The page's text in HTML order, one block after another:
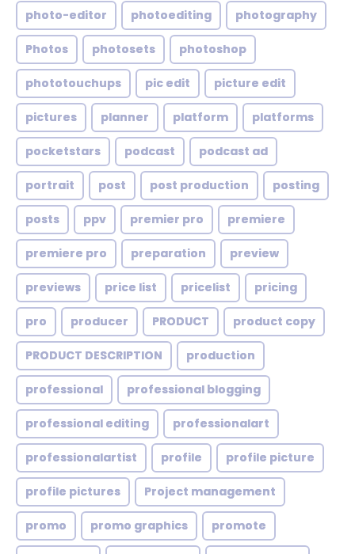
photo-editor photoediting photography
Photos photosets photoshop
phototouchups pic edit picture edit
pictures planner platform platforms
pocketstars podcast podcast ad
portrait post post production posting
posts ppv premier pro premiere
premiere pro preparation preview
previews price list pricelist pricing
pro producer PRODUCT product copy
PRODUCT DESCRIPTION production
professional professional blogging
professional editing professionalart
professionalartist profile profile picture
profile pictures Project management
promo promo graphics promote